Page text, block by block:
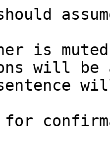
is muted
will be
for